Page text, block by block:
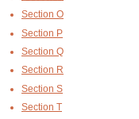
Section O
Section P
Section Q
Section R
Section S
Section T